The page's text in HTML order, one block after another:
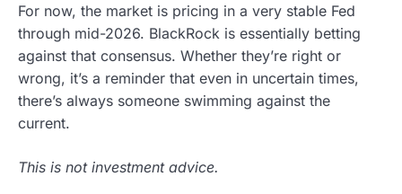
For now, the market is pricing in a very stable Fed
through mid-2026. BlackRock is essentially betting
against that consensus. Whether they’re right or
wrong, it’s a reminder that even in uncertain times,
there’s always someone swimming against the
current.
This is not investment advice.